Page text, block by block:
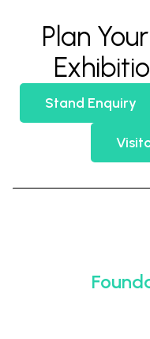
Plan
Stand Enquiry